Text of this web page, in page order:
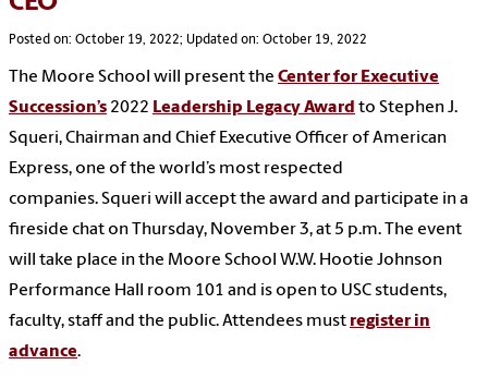
Posted on: October 19, 2022; Updated on: October 19, 2022
The Moore School will present the Center for Executive
Succession’s 2022 Leadership Legacy Award to Stephen J.
Squeri, Chairman and Chief Executive Officer of American
Express, one of the world’s most respected
companies.Squeri will accept the award and participate in a
fireside chat on Thursday, November 3, at 5 p.m. The event
will take place in the Moore School W.W. Hootie Johnson
Performance Hall room 101 and is open to USC students,
faculty, staff and the public. Attendees must register in
advance.